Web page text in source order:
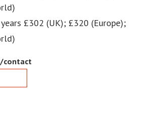
£302 (UK); £320 (Europe);
contact